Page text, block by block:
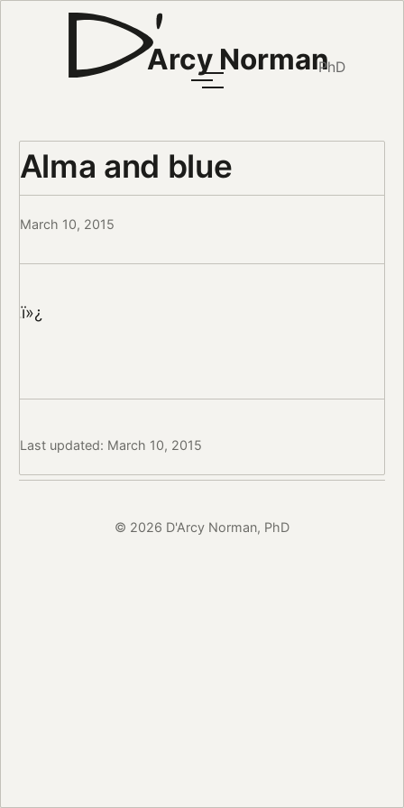
Arcy NormanPhD
Alma and blue
March 10, 2015
ï»¿
Last updated: March 10, 2015
© 2026 D'Arcy Norman, PhD